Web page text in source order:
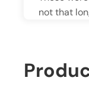
not that